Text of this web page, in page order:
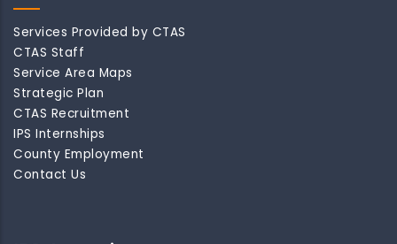
Services Provided by CTAS
CTAS Staff
Service Area Maps
Strategic Plan
CTAS Recruitment
IPS Internships
County Employment
Contact Us